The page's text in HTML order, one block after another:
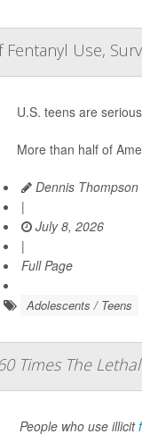
Use,
U.S. teens are
More than half of
Dennis Thompson
|
July 8, 2026
|
Full Page
Adolescents / Teens
Times The
People who use illicit